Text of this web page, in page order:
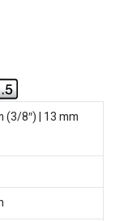
(3/8″) | 13 mm